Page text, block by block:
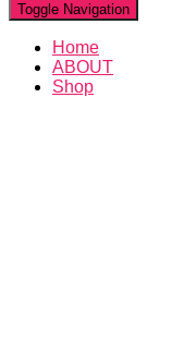
Toggle Navigation
Home
ABOUT
Shop